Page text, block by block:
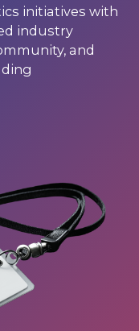
initiatives with
industry
and